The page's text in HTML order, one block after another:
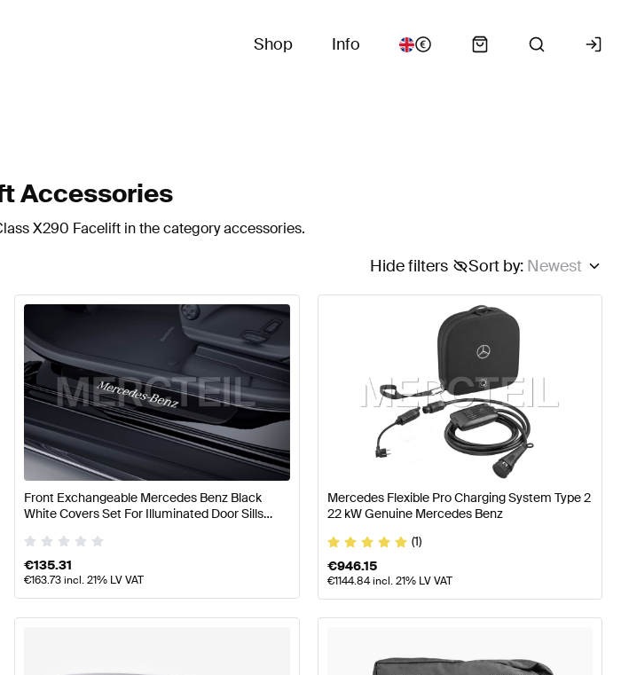
Shop Info
Accessories
X290 Facelift in the category accessories.
Sort by: Newest
Hide filters
AccessoriesMercedes-Benz A-Class W177 Accessories Mercedes-Benz A-Class
Front Exchangeable Mercedes Benz Black
White Covers Set For Illuminated Door Sills
€135.31
€163.73incl. 21% LV VAT
Mercedes Flexible Pro Charging System Type 2
22 kW Genuine Mercedes Benz
(1)
€946.15
€1144.84incl. 21% LV VAT